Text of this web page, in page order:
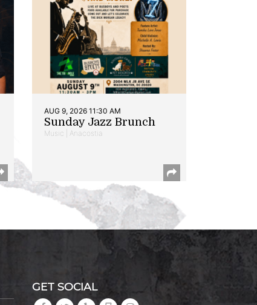
AUG 9, 2026 11:30 AM
Sunday Jazz Brunch
Music | Anacostia
GET SOCIAL